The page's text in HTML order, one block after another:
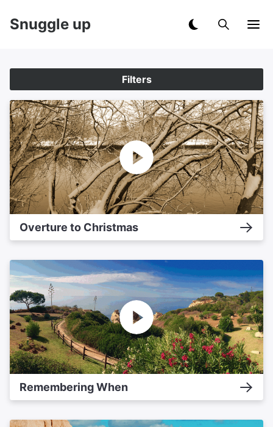
Snuggle up
Filters
Overture to Christmas
Remembering When